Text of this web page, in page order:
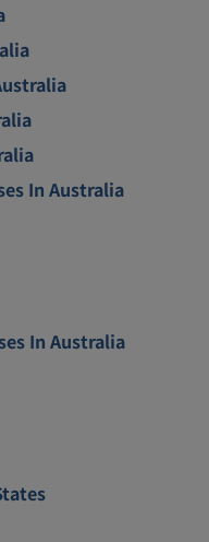
In Australia
In Australia